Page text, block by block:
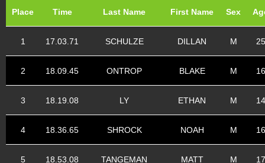
Place Time Last Name First Name Sex
1 17.03.71 SCHULZE DILLAN M 25
2 18.09.45 ONTROP BLAKE M 16
3 18.19.08 LY ETHAN M 14
4 18.36.65 SHROCK NOAH M 16
5 18.53.08 TANGEMAN MATT M 17